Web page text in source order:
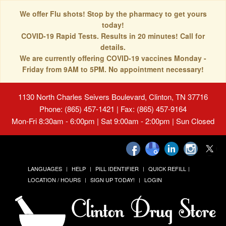
We offer Flu shots! Stop by the pharmacy to get yours
today!
COVID-19 Rapid Tests. Results in 20 minutes! Call for
details.
We are currently offering COVID-19 vaccines Monday -
Friday from 9AM to 5PM. No appointment necessary!
1130 North Charles Seivers Boulevard, Clinton, TN 37716
Phone: (865) 457-1421 | Fax: (865) 457-9164
Mon-Fri 8:30am - 6:00pm | Sat 9:00am - 2:00pm | Sun Closed
LANGUAGES HELP PILL IDENTIFIER
QUICK REFILL
LOCATION / HOURS
SIGN UP TODAY! LOGIN